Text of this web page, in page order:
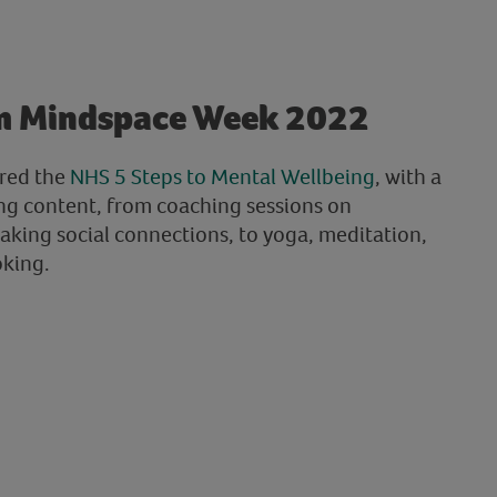
Mindspace Week 2022
the NHS 5 Steps to Mental Wellbeing, with a
content, from coaching sessions on
social connections, to yoga, meditation,